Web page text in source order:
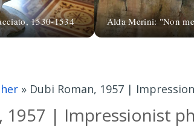
1530-1534 Alda Merini: "Non
» Dubi Roman, 1957 |
1957 | Impressionist